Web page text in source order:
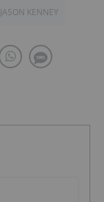
JASON KENNEY